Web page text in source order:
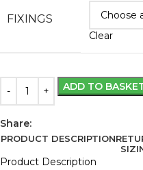
FIXINGS
Clear
ADD TO
Share:
PRODUCT DESCRIPTION
Product Description